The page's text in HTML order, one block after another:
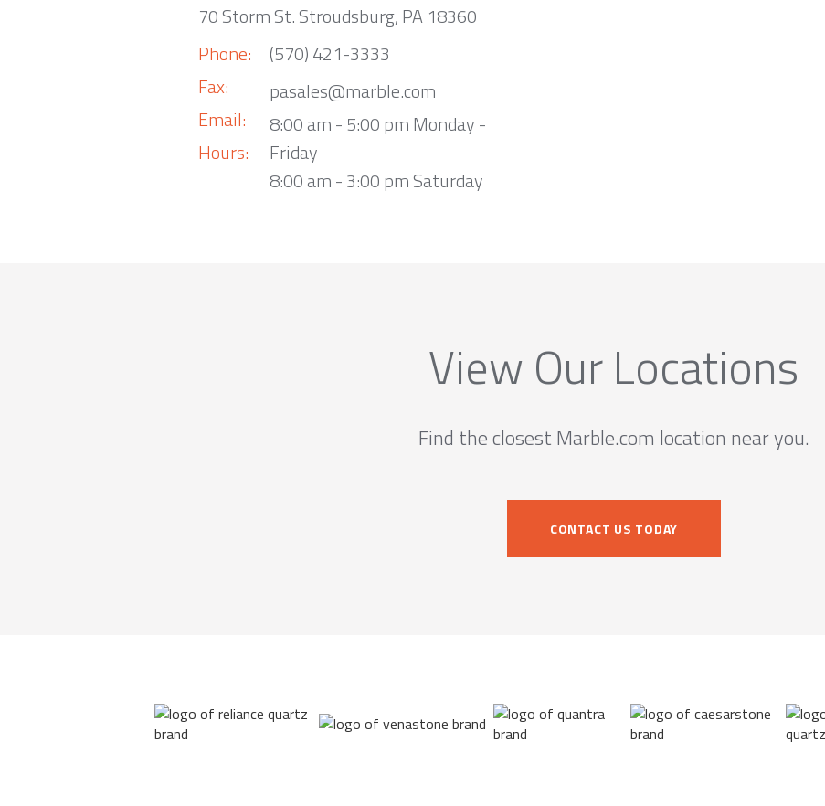
70 Storm St. Stroudsburg, PA 18360
Phone:
Fax:
Email:
Hours:
(570) 421-3333
pasales@marble.com
8:00 am - 5:00 pm Monday -
Friday
8:00 am - 3:00 pm Saturday
View Our Locations
Find the closest Marble.com location near you.
CONTACT US TODAY